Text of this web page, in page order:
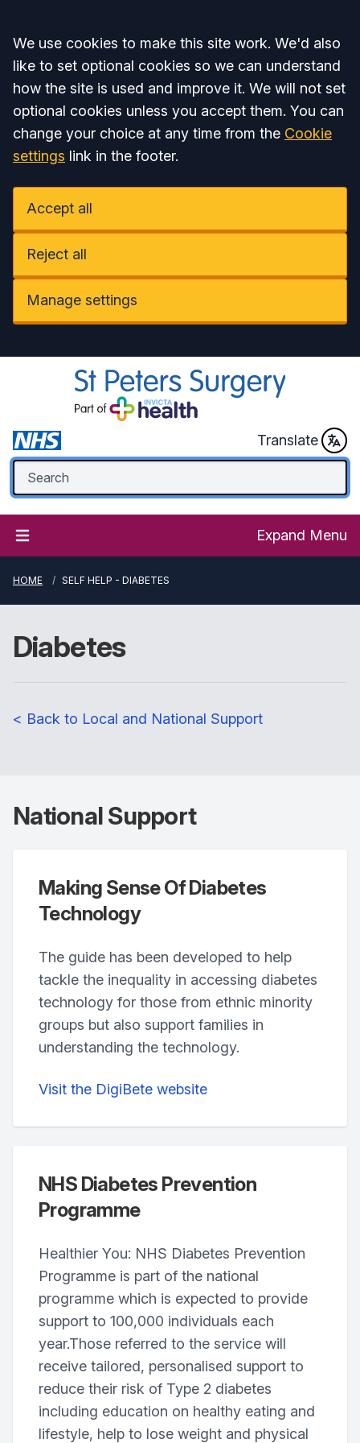
Accept all
We use cookies to make this site work. We'd also
like to set optional cookies so we can understand
how the site is used and improve it. We will not set
optional cookies unless you accept them. You can
change your choice at any time from the Cookie
settings link in the footer.
Accept all
Reject all
Manage settings
Translate
Expand Menu
HOME SELF HELP - DIABETES
Diabetes
< Back to Local and National Support
National Support
Making Sense Of Diabetes
Technology
The guide has been developed to help
tackle the inequality in accessing diabetes
technology for those from ethnic minority
groups but also support families in
understanding the technology.
Visit the DigiBete website
NHS Diabetes Prevention
Programme
Healthier You: NHS Diabetes Prevention
Programme is part of the national
programme which is expected to provide
support to 100,000 individuals each
year.Those referred to the service will
receive tailored, personalised support to
reduce their risk of Type 2 diabetes
including education on healthy eating and
lifestyle, help to lose weight and physical